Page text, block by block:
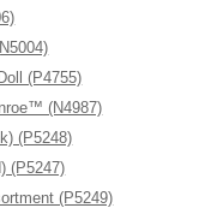
(P4755)
(N4987)
(P5248)
(P5247)
(P5249)